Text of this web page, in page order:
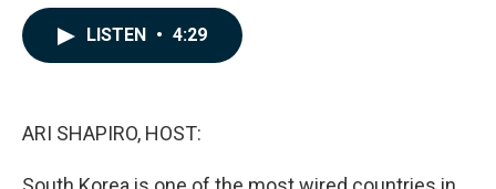
LISTEN • 4:29
ARI SHAPIRO, HOST: